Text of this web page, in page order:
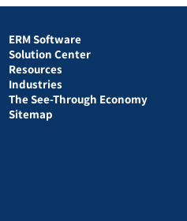
ERM Software
Solution Center
Resources
Industries
The See-Through Economy
Sitemap